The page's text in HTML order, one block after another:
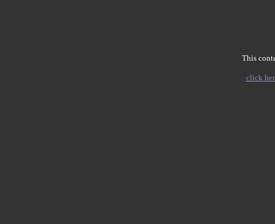
This
click